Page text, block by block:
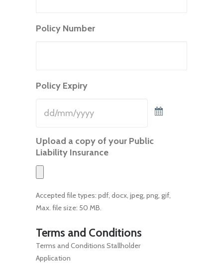
Policy Number
Policy Expiry
Upload a copy of your Public
Liability Insurance
Accepted file types: pdf, docx, jpeg, png, gif,
Max. file size: 50 MB.
Terms and Conditions
Terms and Conditions Stallholder
Application